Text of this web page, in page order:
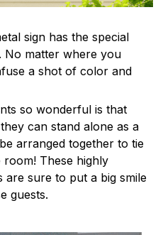
sign has the special
No matter where you
a shot of color and
so wonderful is that
can stand alone as a
arranged together to tie
These highly
are sure to put a big smile
guests.